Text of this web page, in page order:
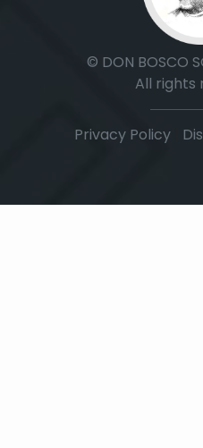
© DON BOSCO
All rights
Privacy Policy|